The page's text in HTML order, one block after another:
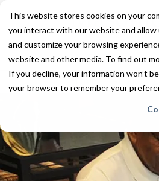
This website stores cookies on your
you interact with our website and
and customize your browsing
website and other media. To find out
If you decline, your information won’t
your browser to remember your
Services
Home About